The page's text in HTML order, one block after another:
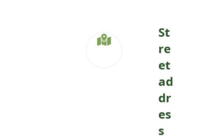
St
re
et
ad
dr
es
s